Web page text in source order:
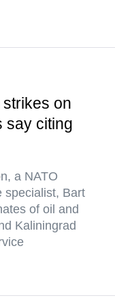
on
say citing
a NATO
specialist, Bart
of oil and
Kaliningrad